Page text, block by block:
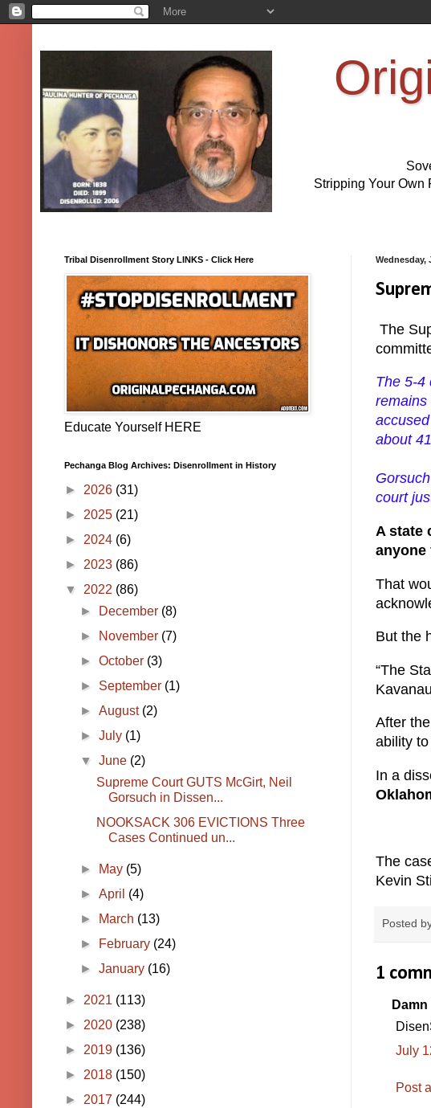
Stripping Your Own
Wednesday,
The
The 5-4
remains
about
court
A state
anyone
That
But the
“The
After
ability
In a
The
Kevin
Posted
1
July
Post
Tribal Disenrollment Story LINKS - Click Here
Educate Yourself HERE
Pechanga Blog Archives: Disenrollment in History
► 2026 (31)
► 2025 (21)
► 2024 (6)
► 2023 (86)
▼ 2022 (86)
►
December (8)
►
November (7)
►October (3)
► September (1)
►August (2)
►July (1)
▼June (2)
Supreme Court GUTS McGirt, Neil
Gorsuch in Dissen...
NOOKSACK 306 EVICTIONS Three
Cases Continued un...
► May (5)
►April (4)
►
March (13)
►
February (24)
►January (16)
► 2021 (113)
► 2020 (238)
► 2019 (136)
► 2018 (150)
► 2017 (244)